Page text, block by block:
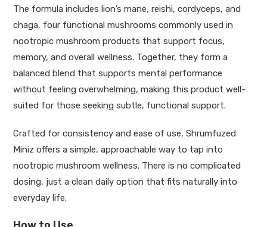
The formula includes lion’s mane, reishi, cordyceps, and
chaga, four functional mushrooms commonly used in
nootropic mushroom products that support focus,
memory, and overall wellness. Together, they form a
balanced blend that supports mental performance
without feeling overwhelming, making this product well-
suited for those seeking subtle, functional support.
Crafted for consistency and ease of use, Shrumfuzed
Miniz offers a simple, approachable way to tap into
nootropic mushroom wellness. There is no complicated
dosing, just a clean daily option that fits naturally into
everyday life.